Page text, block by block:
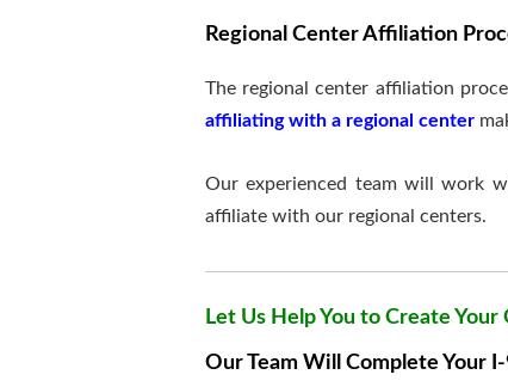
Regional Center Affiliation
The regional center affiliation
affiliating with a regional center
Our experienced team will work
affiliate with our regional centers.
Let Us Help You to Create
Our Team Will Complete Your